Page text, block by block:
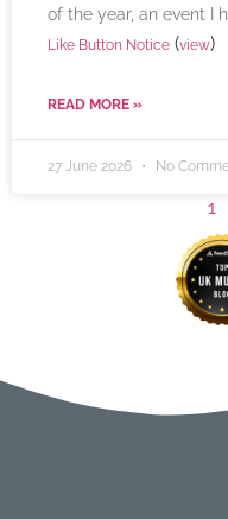
of the year, an event I
Like Button Notice (view)
READ MORE »
27 June 2026 No
1